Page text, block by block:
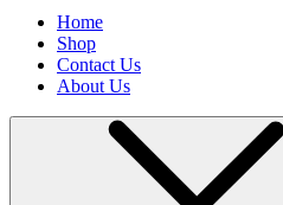
Home
Shop
Contact Us
About Us